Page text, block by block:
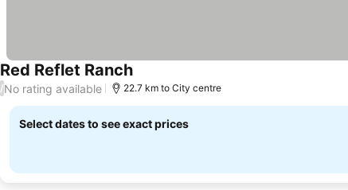
Red Reflet Ranch
/No rating available 22.7 km to City centre
Select dates to see exact prices